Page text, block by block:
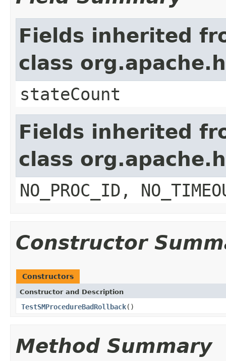
Fields inherited
class
stateCount
Fields inherited
class
NO_PROC_ID,
Constructor
Constructors
Constructor and Description
TestSMProcedureBadRollback()
Method Summary